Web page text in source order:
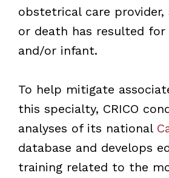
obstetrical care provider,
or death has resulted
and/or infant.
To help mitigate
this specialty, CRICO
analyses of its national
database and develops
training related to the